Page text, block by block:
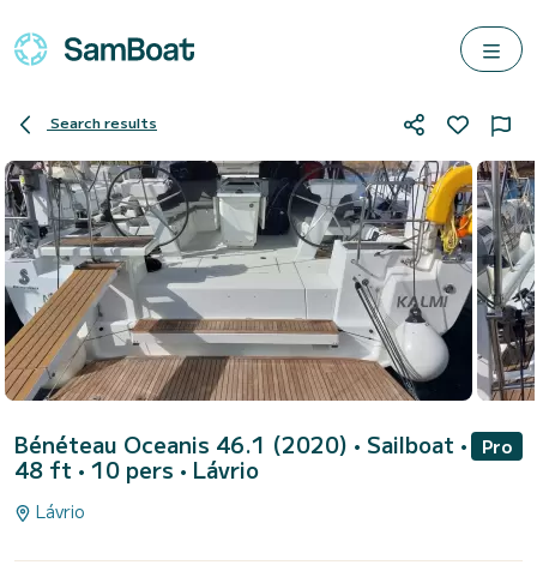
Search results
Bénéteau Oceanis 46.1 (2020) • Sailboat •
48 ft • 10 pers • Lávrio
Pro
Lávrio